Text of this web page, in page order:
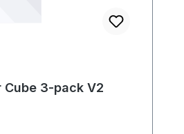
Cube 3-pack V2